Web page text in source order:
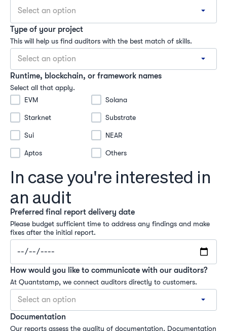
Select an option
Type of your project
This will help us find auditors with the best match of skills.
Select an option
Runtime, blockchain, or framework names
Select all that apply.
EVM
Solana
Starknet Substrate
Sui NEAR
Aptos Others
In case you're interested in
an audit
Preferred final report delivery date
Please budget sufficient time to address any findings and make
fixes after the initial report.
How would you like to communicate with our auditors?
At Quantstamp, we connect auditors directly to customers.
Select an option
Documentation
Our reports assess the quality of documentation. Documentation